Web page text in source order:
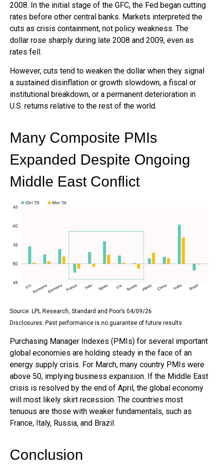
2008. In the initial stage of the GFC, the Fed began cutting
rates before other central banks. Markets interpreted the
cuts as crisis containment, not policy weakness. The
dollar rose sharply during late 2008 and 2009, even as
rates fell.
However, cuts tend to weaken the dollar when they signal
a sustained disinflation or growth slowdown, a fiscal or
institutional breakdown, or a permanent deterioration in
U.S. returns relative to the rest of the world.
Many Composite PMIs
Expanded Despite Ongoing
Middle East Conflict
Source: LPL Research, Standard and Poor’s 04/09/26
Disclosures: Past performance is no guarantee of future results.
Purchasing Manager Indexes (PMIs) for several important
global economies are holding steady in the face of an
energy supply crisis. For March, many country PMIs were
above 50, implying business expansion. If the Middle East
crisis is resolved by the end of April, the global economy
will most likely skirt recession. The countries most
tenuous are those with weaker fundamentals, such as
France, Italy, Russia, and Brazil.
Conclusion